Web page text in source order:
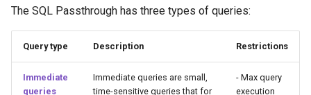
Use async queries where
requesting batches of data
The SQL Passthrough has three types of queries:
Query type Description Restrictions
Immediate
queries
Immediate queries are small,
time-sensitive queries that for
- Max query
execution